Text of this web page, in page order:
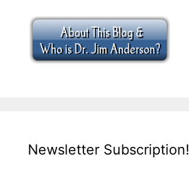
Newsletter Subscription!